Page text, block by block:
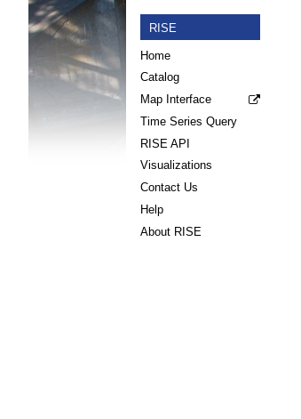
RISE
Home
Catalog
Map Interface
Time Series Query
RISE API
Visualizations
Contact Us
Help
About RISE